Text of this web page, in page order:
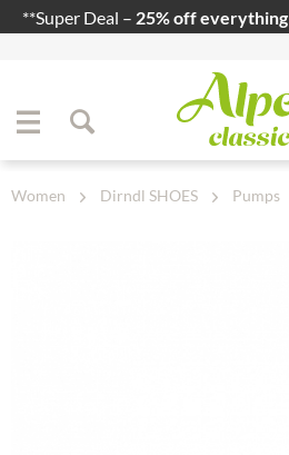
**Super Deal – 25% off everything
Jump to
Women Dirndl SHOES Pumps